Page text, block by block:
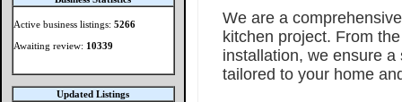
Active business listings:5266
Awaiting review: 10339
Updated Listings
We are a
kitchen project. From
installation, we ensure
tailored to your home